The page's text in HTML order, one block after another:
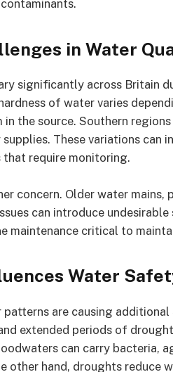
in Water
significantly across Britain
of water varies
in the source. Southern
These variations
require monitoring.
concern. Older water
can introduce
maintenance critical to
Water
patterns are causing
extended periods of
can carry bacteria,
other hand, droughts reduce